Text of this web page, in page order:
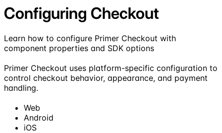
Configuring Checkout
Learn how to configure Primer Checkout with
component properties and SDK options
Primer Checkout uses platform-specific configuration to
control checkout behavior, appearance, and payment
handling.
Web
Android
iOS